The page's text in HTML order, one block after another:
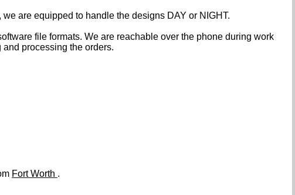
are equipped to handle the designs DAY or NIGHT.
file formats. We are reachable over the phone during work
processing the orders.
Fort Worth .